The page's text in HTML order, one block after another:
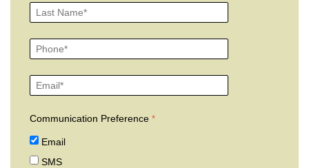
Communication Preference
Email
SMS